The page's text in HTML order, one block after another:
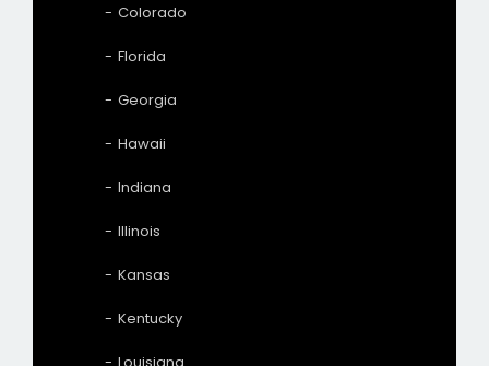
Colorado
Florida
Georgia
Hawaii
Indiana
Illinois
Kansas
Kentucky
Louisiana